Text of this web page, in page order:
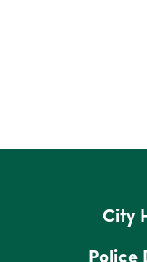
City
Police